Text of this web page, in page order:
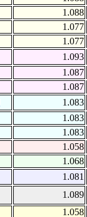
1.088
1.077
1.077
1.093
1.087
1.087
1.083
1.083
1.083
1.058
1.068
1.081
1.089
1.058